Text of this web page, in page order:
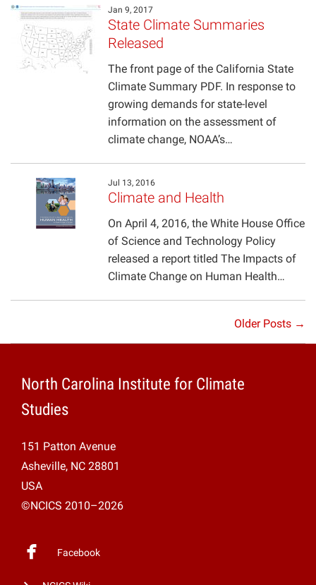
Jan 9, 2017
State Climate Summaries
Released
The front page of the California State
Climate Summary PDF. In response to
growing demands for state-level
information on the assessment of
climate change, NOAA’s…
Jul 13, 2016
Climate and Health
On April 4, 2016, the White House Office
of Science and Technology Policy
released a report titled The Impacts of
Climate Change on Human Health…
Older Posts →
North Carolina Institute for Climate
Studies
151 Patton Avenue
Asheville, NC 28801
USA
©NCICS 2010–2026
Facebook